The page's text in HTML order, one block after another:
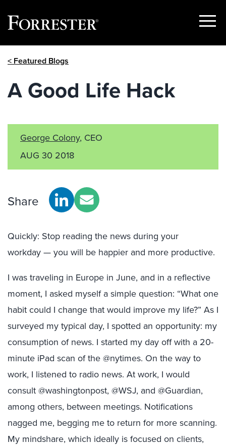
Show
< Featured Blogs
A Good Life Hack
George Colony, CEO
AUG 30 2018
Share
Quickly: Stop reading the news during your
workday — you will be happier and more productive.
I was traveling in Europe in June, and in a reflective
moment, I asked myself a simple question: “What one
habit could I change that would improve my life?” As I
surveyed my typical day, I spotted an opportunity: my
consumption of news. I started my day off with a 20-
minute iPad scan of the @nytimes. On the way to
work, I listened to radio news. At work, I would
consult @washingtonpost, @WSJ, and @Guardian,
among others, between meetings. Notifications
nagged me, begging me to return for more scanning.
My mindshare, which ideally is focused on clients,